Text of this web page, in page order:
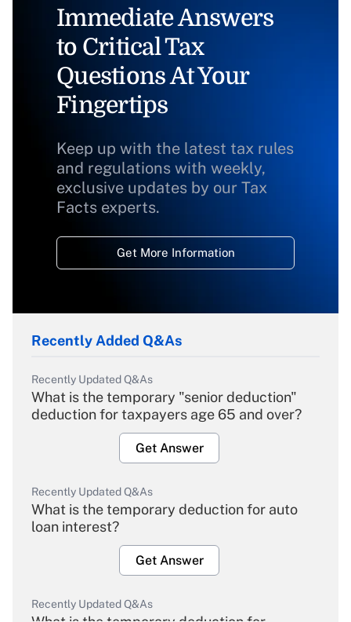
Immediate Answers
to Critical Tax
Questions At Your
Fingertips
Keep up with the latest tax rules
and regulations with weekly,
exclusive updates by our Tax
Facts experts.
Get More Information
Recently Added Q&As
Recently Updated Q&As
What is the temporary "senior deduction"
deduction for taxpayers age 65 and over?
Get Answer
Recently Updated Q&As
What is the temporary deduction for auto
loan interest?
Get Answer
Recently Updated Q&As